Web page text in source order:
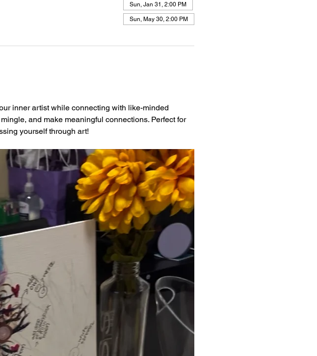
Sun, Jan 31, 2:00 PM
Sun, May 30, 2:00 PM
inner artist while connecting with like-minded
and make meaningful connections. Perfect for
yourself through art!